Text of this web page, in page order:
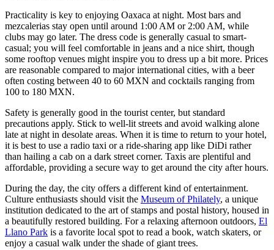
Practicality is key to enjoying Oaxaca at night. Most bars and
mezcalerias stay open until around 1:00 AM or 2:00 AM, while
clubs may go later. The dress code is generally casual to smart-
casual; you will feel comfortable in jeans and a nice shirt, though
some rooftop venues might inspire you to dress up a bit more. Prices
are reasonable compared to major international cities, with a beer
often costing between 40 to 60 MXN and cocktails ranging from
100 to 180 MXN.
Safety is generally good in the tourist center, but standard
precautions apply. Stick to well-lit streets and avoid walking alone
late at night in desolate areas. When it is time to return to your hotel,
it is best to use a radio taxi or a ride-sharing app like DiDi rather
than hailing a cab on a dark street corner. Taxis are plentiful and
affordable, providing a secure way to get around the city after hours.
During the day, the city offers a different kind of entertainment.
Culture enthusiasts should visit the Museum of Philately, a unique
institution dedicated to the art of stamps and postal history, housed in
a beautifully restored building. For a relaxing afternoon outdoors, El
Llano Park is a favorite local spot to read a book, watch skaters, or
enjoy a casual walk under the shade of giant trees.